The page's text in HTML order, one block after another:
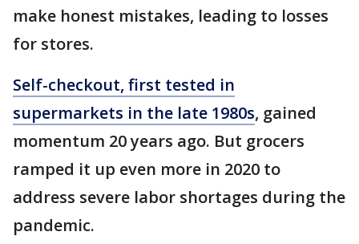
make honest mistakes, leading to losses
for stores.
Self-checkout, first tested in
supermarkets in the late 1980s, gained
momentum 20 years ago. But grocers
ramped it up even more in 2020 to
address severe labor shortages during the
pandemic.